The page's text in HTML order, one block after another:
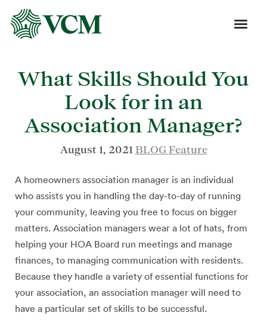
What Skills Should You
Look for in an
Association Manager?
August 1, 2021 BLOG Feature
A homeowners association manager is an individual
who assists you in handling the day-to-day of running
your community, leaving you free to focus on bigger
matters. Association managers wear a lot of hats, from
helping your HOA Board run meetings and manage
finances, to managing communication with residents.
Because they handle a variety of essential functions for
your association, an association manager will need to
have a particular set of skills to be successful.